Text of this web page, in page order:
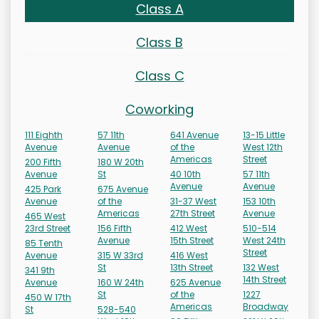
Class A
Class B
Class C
Coworking
111 Eighth
Avenue
200 Fifth
Avenue
425 Park
Avenue
465 West
23rd Street
85 Tenth
Avenue
341 9th
Avenue
450 W 17th
St
57 11th
Avenue
180 W 20th
St
675 Avenue
of the
Americas
156 Fifth
Avenue
315 W 33rd
St
160 W 24th
St
528-540
641 Avenue
of the
Americas
40 10th
Avenue
31-37 West
27th Street
412 West
15th Street
416 West
13th Street
625 Avenue
of the
Americas
13-15 Little
West 12th
Street
57 11th
Avenue
153 10th
Avenue
510-514
West 24th
Street
132 West
14th Street
1227
Broadway